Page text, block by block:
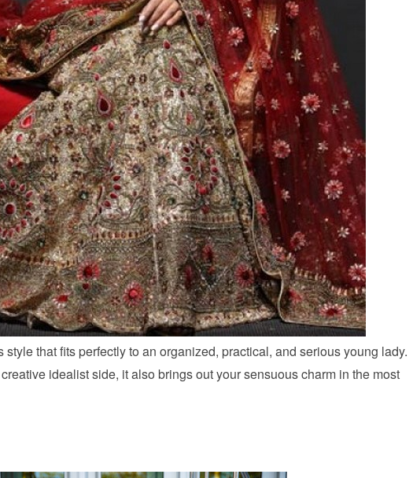
that fits perfectly to an organized, practical, and serious young lady.
idealist side, it also brings out your sensuous charm in the most